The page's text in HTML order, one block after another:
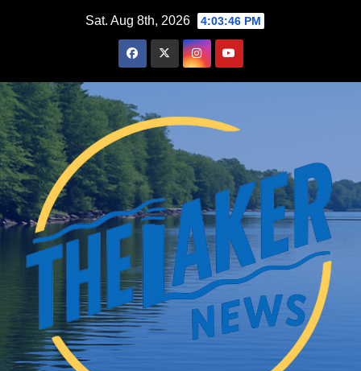
Sat. Aug 8th, 2026 4:03:47 PM